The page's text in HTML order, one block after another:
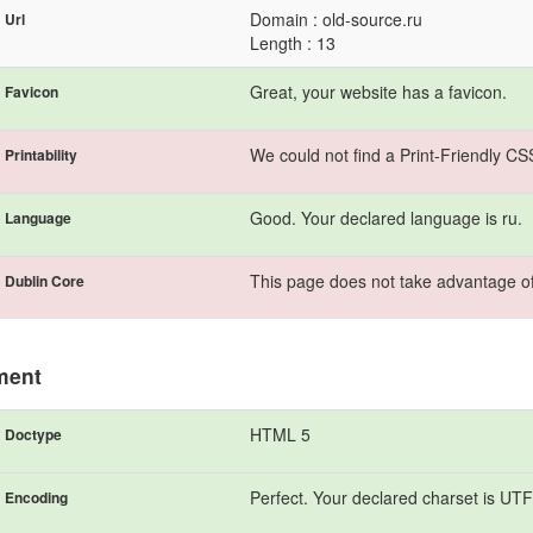
Url
Domain : old-source.ru
Length : 13
Favicon Great, your website has a favicon.
Printability We could not find a Print-Friendly
Language Good. Your declared language is ru.
Dublin Core This page does not take advantage
Doctype HTML 5
Encoding Perfect. Your declared charset is